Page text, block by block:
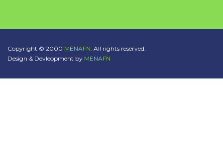
Copyright © 2000 MENAFN. All rights reserved.
Design & Devleopment by MENAFN